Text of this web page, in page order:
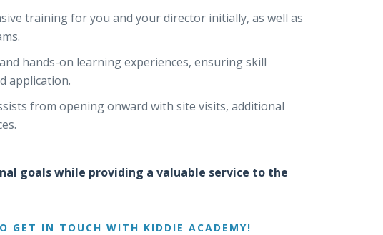
training for you and your director initially, as well as
hands-on learning experiences, ensuring skill
application.
from opening onward with site visits, additional
goals while providing a valuable service to the
GET IN TOUCH WITH KIDDIE ACADEMY!